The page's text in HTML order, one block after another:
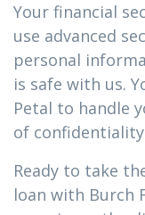
Your financial
use advanced
personal
is safe with us.
Petal to handle
of
Ready to take
loan with Burch